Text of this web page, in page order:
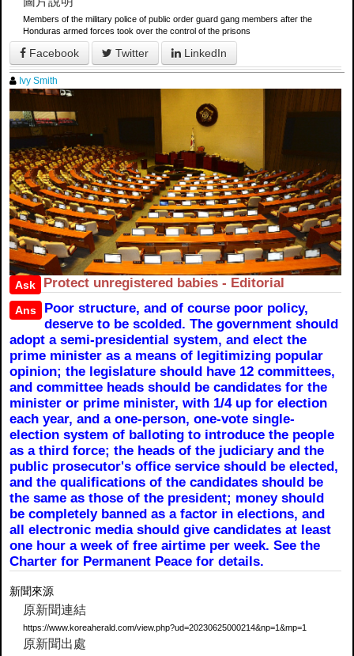
Members of the military police of public order guard gang members after the
Honduras armed forces took over the control of the prisons
Facebook Twitter LinkedIn
Ivy Smith
Ask Protect unregistered babies - Editorial
Ans
Poor structure, and of course poor policy,
deserve to be scolded. The government should
adopt a semi-presidential system, and elect the
prime minister as a means of legitimizing popular
opinion; the legislature should have 12 committees,
and committee heads should be candidates for the
minister or prime minister, with 1/4 up for election
each year, and a one-person, one-vote single-
election system of balloting to introduce the people
as a third force; the heads of the judiciary and the
public prosecutor's office service should be elected,
and the qualifications of the candidates should be
the same as those of the president; money should
be completely banned as a factor in elections, and
all electronic media should give candidates at least
one hour a week of free airtime per week. See the
Charter for Permanent Peace for details.
新聞來源
原新聞連結
https://www.koreaherald.com/view.php?ud=20230625000214&np=1&mp=1
原新聞出處